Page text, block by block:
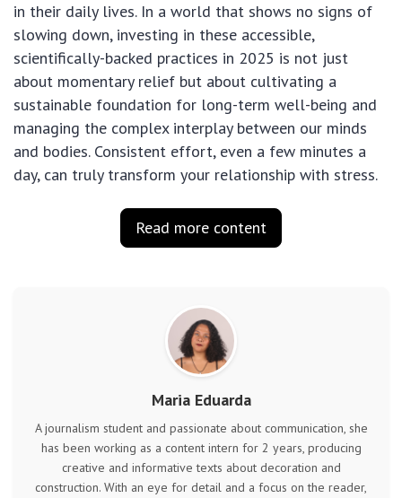
in their daily lives. In a world that shows no signs of
slowing down, investing in these accessible,
scientifically-backed practices in 2025 is not just
about momentary relief but about cultivating a
sustainable foundation for long-term well-being and
managing the complex interplay between our minds
and bodies. Consistent effort, even a few minutes a
day, can truly transform your relationship with stress.
Read more content
Maria Eduarda
A journalism student and passionate about communication, she
has been working as a content intern for 2 years, producing
creative and informative texts about decoration and
construction. With an eye for detail and a focus on the reader,